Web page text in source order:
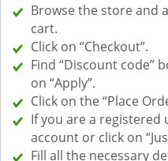
Browse the store and
cart.
Click on “Checkout”.
Find “Discount code”
on “Apply”.
Click on the “Place
If you are a
account or click on
Fill all the necessary